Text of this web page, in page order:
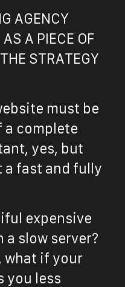
AGENCY
A PIECE OF
STRATEGY
must be
a complete
yes, but
a fast and fully
expensive
a slow server?
what if your
you less